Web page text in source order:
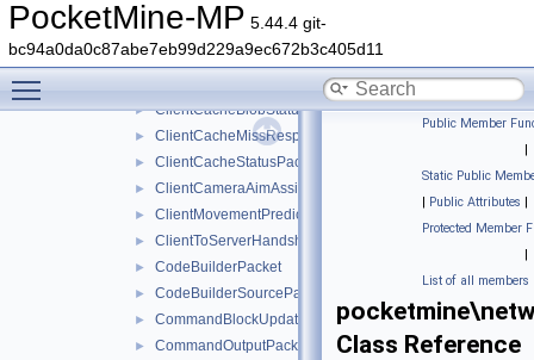
PocketMine-MP 5.44.4 git-
bc94a0da0c87abe7eb99d229a9ec672b3c405d11
► ClientboundMapItemDataPacket
► ClientboundPacket
► ClientboundTextureShiftPacket
ClientboundUpdateSoundDataPacket
► ClientCacheBlobStatusPacket
► ClientCacheMissResponsePacket
► ClientCacheStatusPacket
► ClientCameraAimAssistPacket
► ClientMovementPredictionSyncPacket
► ClientToServerHandshakePacket
► CodeBuilderPacket
► CodeBuilderSourcePacket
► CommandBlockUpdatePacket
► CommandOutputPacket
Public Member
|
Static Public
| Public Attributes |
Protected Member
|
List of all members
Class Reference